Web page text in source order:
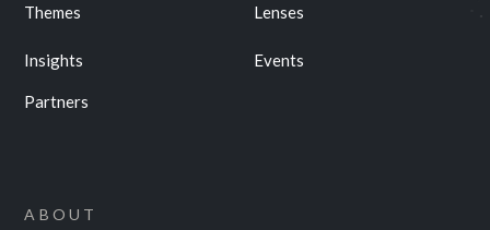
Themes Lenses
Insights Events
Partners
ABOUT